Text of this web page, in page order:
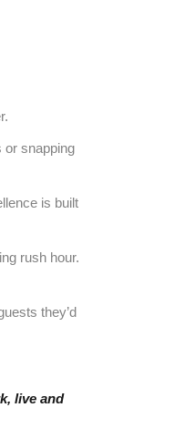
or snapping
is built
rush hour.
they’d
live and